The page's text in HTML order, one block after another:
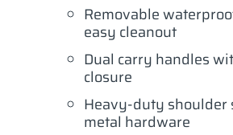
Removable
easy cleanout
Dual carry handles
closure
Heavy-duty shoulder
metal hardware